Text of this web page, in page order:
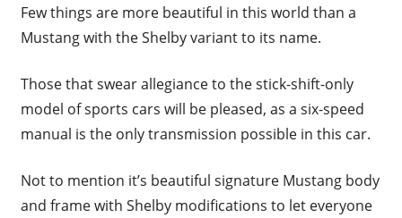
Few things are more beautiful in this world than a
Mustang with the Shelby variant to its name.
Those that swear allegiance to the stick-shift-only
model of sports cars will be pleased, as a six-speed
manual is the only transmission possible in this car.
Not to mention it’s beautiful signature Mustang body
and frame with Shelby modifications to let everyone